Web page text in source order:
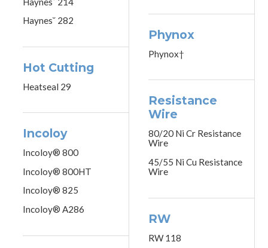
Haynes˘ 282
Hot Cutting
Heatseal 29
Incoloy
Incoloy® 800
Incoloy® 800HT
Incoloy® 825
Incoloy® A286
Phynox
Phynox†
Resistance
Wire
80/20 Ni Cr Resistance
Wire
45/55 Ni Cu Resistance
Wire
RW
RW 118